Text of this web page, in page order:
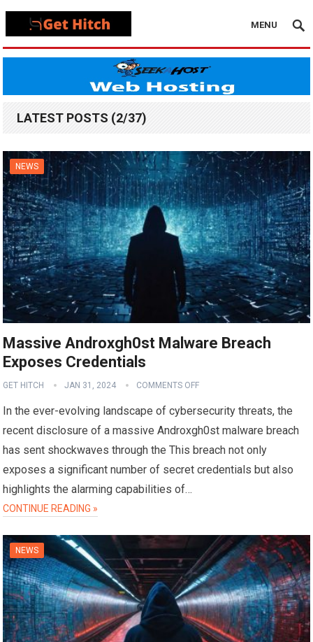
MENU
LATEST POSTS (2/37)
NEWS
Massive Androxgh0st Malware Breach
Exposes Credentials
GET HITCH JAN 31, 2024 COMMENTS OFF
In the ever-evolving landscape of cybersecurity threats, the
recent disclosure of a massive Androxgh0st malware breach
has sent shockwaves through the This breach not only
exposes a significant number of secret credentials but also
highlights the alarming capabilities of…
CONTINUE READING »
NEWS